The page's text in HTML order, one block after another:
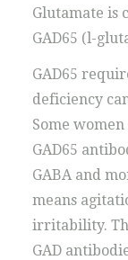
Glutamate is
GAD65 (l-
GAD65
deficiency
Some
GAD65
GABA and
means
irritability.
GAD